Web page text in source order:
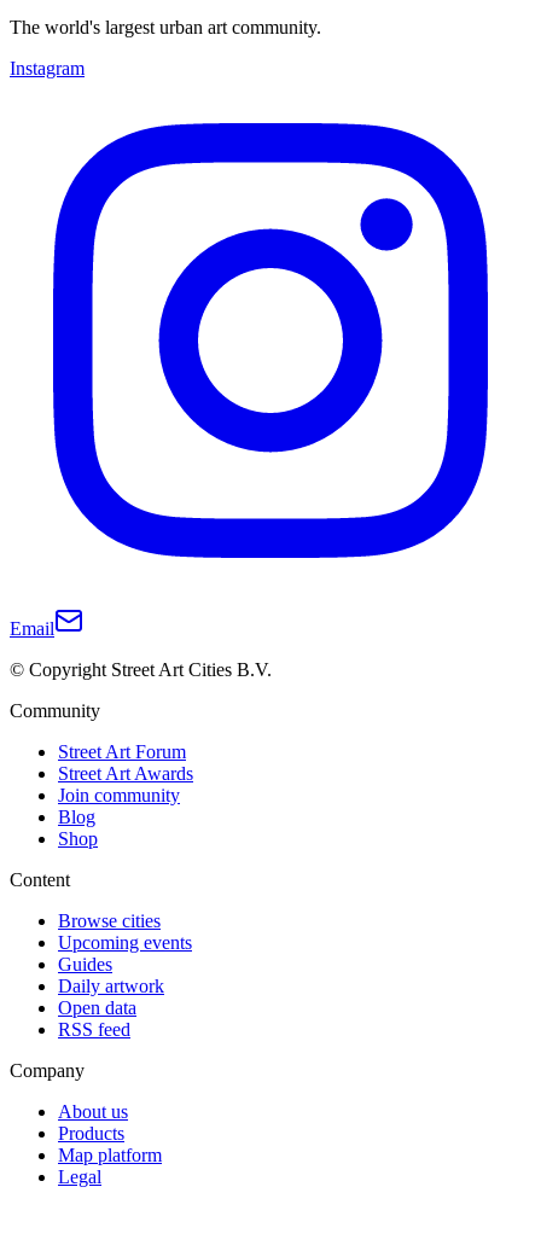
The world's largest urban art community.
Instagram
Email
© Copyright Street Art Cities B.V.
Community
Street Art Forum
Street Art Awards
Join community
Blog
Shop
Content
Browse cities
Upcoming events
Guides
Daily artwork
Open data
RSS feed
Company
About us
Products
Map platform
Legal